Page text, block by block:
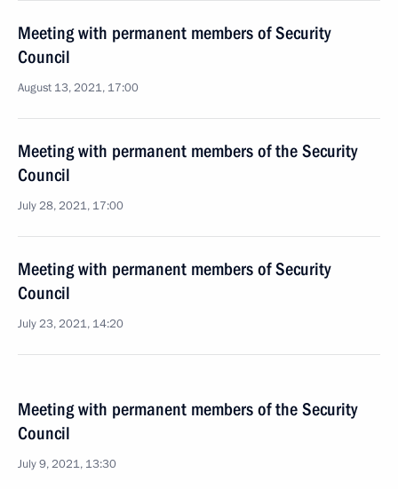
Meeting with permanent members of Security
Council
August 13, 2021, 17:00
Meeting with permanent members of the Security
Council
July 28, 2021, 17:00
Meeting with permanent members of Security
Council
July 23, 2021, 14:20
Meeting with permanent members of the Security
Council
July 9, 2021, 13:30